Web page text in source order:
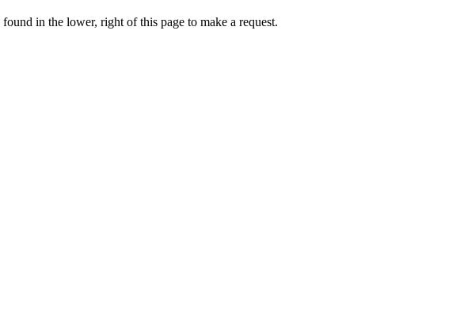
in the lower, right of this page to make a request.